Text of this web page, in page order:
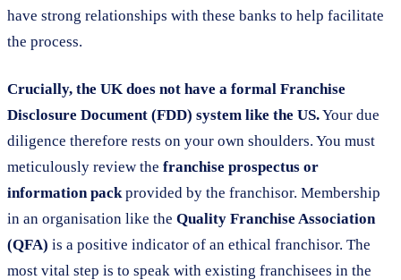
have strong relationships with these banks to help facilitate
the process.
Crucially, the UK does not have a formal Franchise
Disclosure Document (FDD) system like the US.Your due
diligence therefore rests on your own shoulders. You must
meticulously review the franchise prospectus or
information packprovided by the franchisor. Membership
in an organisation like the Quality Franchise Association
(QFA) is a positive indicator of an ethical franchisor. The
most vital step is to speak with existing franchisees in the